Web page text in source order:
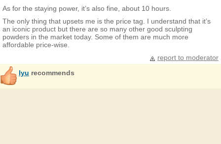
As for the staying power, it’s also fine, about 10 hours.
The only thing that upsets me is the price tag. I understand that it’s
an iconic product but there are so many other good sculpting
powders in the market today. Some of them are much more
affordable price-wise.
report to moderator
lyu recommends